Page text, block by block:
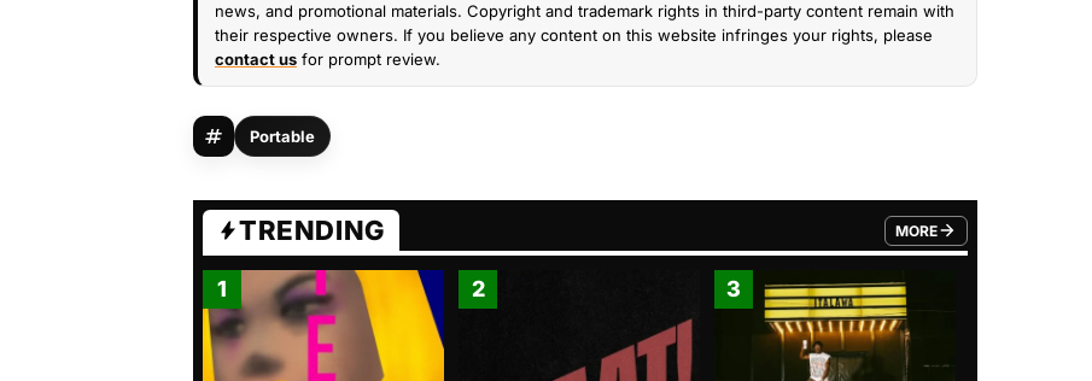
news, and promotional materials. Copyright and trademark rights in third-party content remain with
their respective owners. If you believe any content on this website infringes your rights, please
contact us for prompt review.
Portable
TRENDING MORE
FROM TRENDING CATEGORY
1 2 3